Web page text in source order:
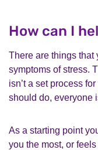
How can I
There are things that
symptoms of stress.
isn’t a set process
should do, everyone
As a starting point
you the most, or